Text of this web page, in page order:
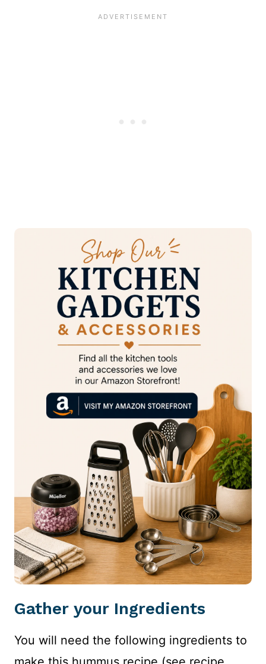
Gather your Ingredients
You will need the following ingredients to